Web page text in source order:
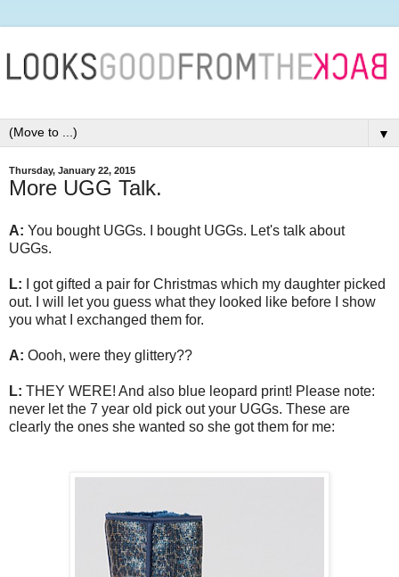
▼
Thursday, January 22, 2015
More UGG Talk.
A: You bought UGGs. I bought UGGs. Let's talk about
UGGs.
L: I got gifted a pair for Christmas which my daughter picked
out. I will let you guess what they looked like before I show
you what I exchanged them for.
A: Oooh, were they glittery??
L: THEY WERE! And also blue leopard print! Please note:
never let the 7 year old pick out your UGGs. These are
clearly the ones she wanted so she got them for me: